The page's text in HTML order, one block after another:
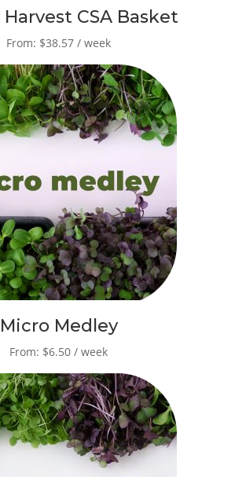
CSA Basket
From: $38.57 / week
Micro Medley
From: $6.50 / week